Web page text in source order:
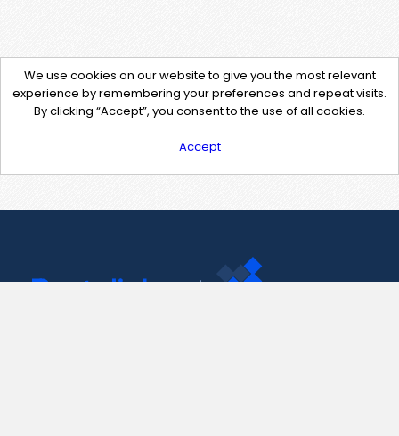
We use cookies on our website to give you the most relevant
experience by remembering your preferences and repeat visits.
By clicking “Accept”, you consent to the use of all cookies.
Accept